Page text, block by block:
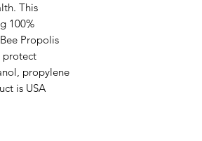
This
100%
Propolis
protect
propylene
is USA